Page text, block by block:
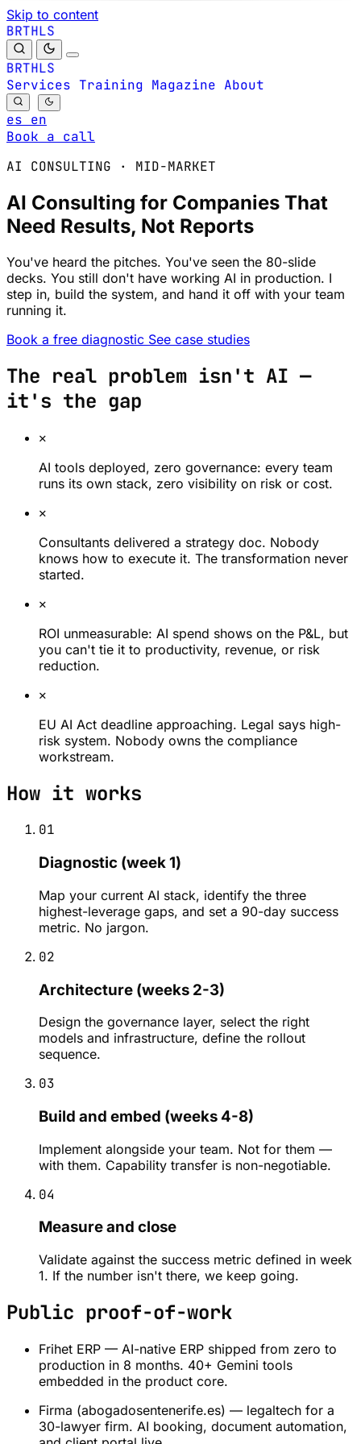
Skip to content
BRTHLS
BRTHLS
Services Training Magazine About
es en
Book a call
AI CONSULTING · MID-MARKET
AI Consulting for Companies That
Need Results, Not Reports
You've heard the pitches. You've seen the 80-slide
decks. You still don't have working AI in production. I
step in, build the system, and hand it off with your team
running it.
Book a free diagnostic See case studies
The real problem isn't AI —
it's the gap
✕
AI tools deployed, zero governance: every team
runs its own stack, zero visibility on risk or cost.
✕
Consultants delivered a strategy doc. Nobody
knows how to execute it. The transformation never
started.
✕
ROI unmeasurable: AI spend shows on the P&L, but
you can't tie it to productivity, revenue, or risk
reduction.
✕
EU AI Act deadline approaching. Legal says high-
risk system. Nobody owns the compliance
workstream.
How it works
01
Diagnostic (week 1)
Map your current AI stack, identify the three
highest-leverage gaps, and set a 90-day success
metric. No jargon.
02
Architecture (weeks 2-3)
Design the governance layer, select the right
models and infrastructure, define the rollout
sequence.
03
Build and embed (weeks 4-8)
Implement alongside your team. Not for them —
with them. Capability transfer is non-negotiable.
04
Measure and close
Validate against the success metric defined in week
1. If the number isn't there, we keep going.
Public proof-of-work
Frihet ERP — AI-native ERP shipped from zero to
production in 8 months. 40+ Gemini tools
embedded in the product core.
Firma (abogadosentenerife.es) — legaltech for a
30-lawyer firm. AI booking, document automation,